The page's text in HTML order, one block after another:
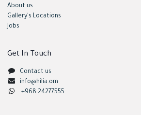
About us
Gallery's Locations
Jobs
Get In Touch
Contact us
info@hilia.om
+968 24277555